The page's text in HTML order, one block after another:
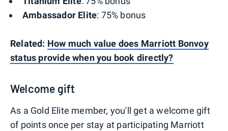
Ambassador Elite: 75% bonus
Related: How much value does Marriott Bonvoy
status provide when you book directly?
Welcome gift
As a Gold Elite member, you'll get a welcome gift
of points once per stay at participating Marriott